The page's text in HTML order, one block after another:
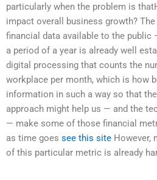
particularly when the problem is
impact overall business growth?
financial data available to the
a period of a year is already well
digital processing that counts the
workplace per month, which is how
information in such a way so that
approach might help us — and the
— make some of those financial
as time goes see this site However,
of this particular metric is already